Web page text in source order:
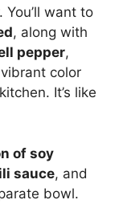
want to
, along with
pepper,
color
It’s like
of soy
sauce, and
bowl.